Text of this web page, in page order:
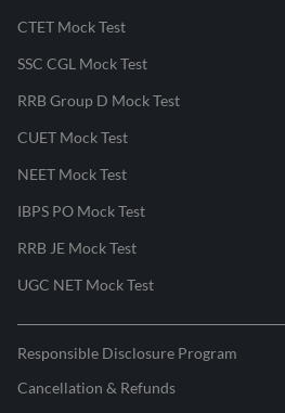
CTET Mock Test
SSC CGL Mock Test
RRB Group D Mock Test
CUET Mock Test
NEET Mock Test
IBPS PO Mock Test
RRB JE Mock Test
UGC NET Mock Test
Responsible Disclosure Program
Cancellation & Refunds